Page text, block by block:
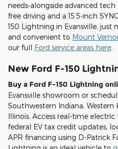
needs-alongside advanced
free driving and a 15.5-inch
150 Lightning in Evansville, just
and convenient to Mount
our full Ford service areas here
New Ford F-150
Buy a Ford F-150 Lightning
Evansville showroom or
Southwestern Indiana,
Illinois. Access real-time
federal EV tax credit updates,
APR financing using D-Patrick